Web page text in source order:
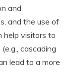
and
and the use of
help visitors to
cascading
lead to a more